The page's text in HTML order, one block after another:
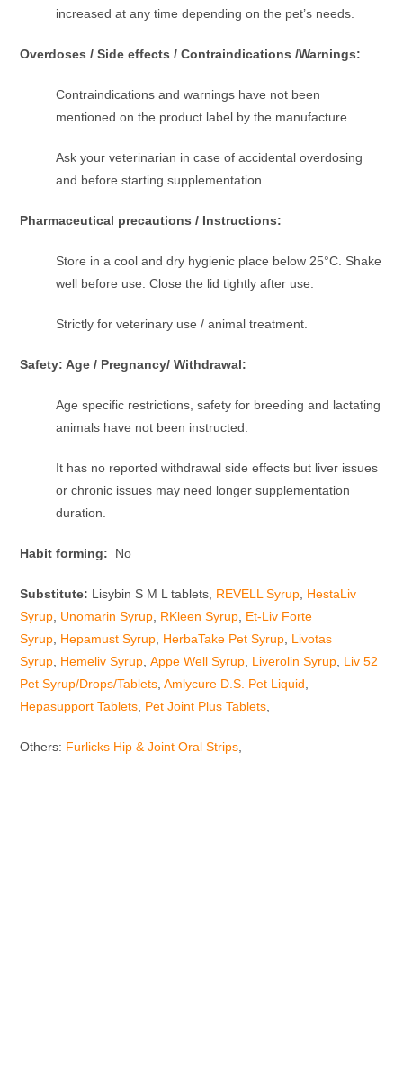
increased at any time depending on the pet’s needs.
Overdoses / Side effects / Contraindications /Warnings:
Contraindications and warnings have not been
mentioned on the product label by the manufacture.
Ask your veterinarian in case of accidental overdosing
and before starting supplementation.
Pharmaceutical precautions / Instructions:
Store in a cool and dry hygienic place below 25°C. Shake
well before use. Close the lid tightly after use.
Strictly for veterinary use / animal treatment.
Safety: Age / Pregnancy/ Withdrawal:
Age specific restrictions, safety for breeding and lactating
animals have not been instructed.
It has no reported withdrawal side effects but liver issues
or chronic issues may need longer supplementation
duration.
Habit forming: No
Substitute: Lisybin S M L tablets, REVELL Syrup HestaLiv
Syrup Unomarin Syrup RKleen Syrup Et-Liv Forte
Syrup Hepamust Syrup HerbaTake Pet Syrup Livotas
Syrup Hemeliv Syrup ,Appe Well Syrup Liverolin Syrup Liv 52
Pet Syrup/Drops/Tablets ,Amlycure D.S. Pet Liquid
Hepasupport Tablets Pet Joint Plus Tablets
Others: Furlicks Hip & Joint Oral Strips